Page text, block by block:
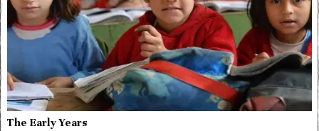
The Early Years